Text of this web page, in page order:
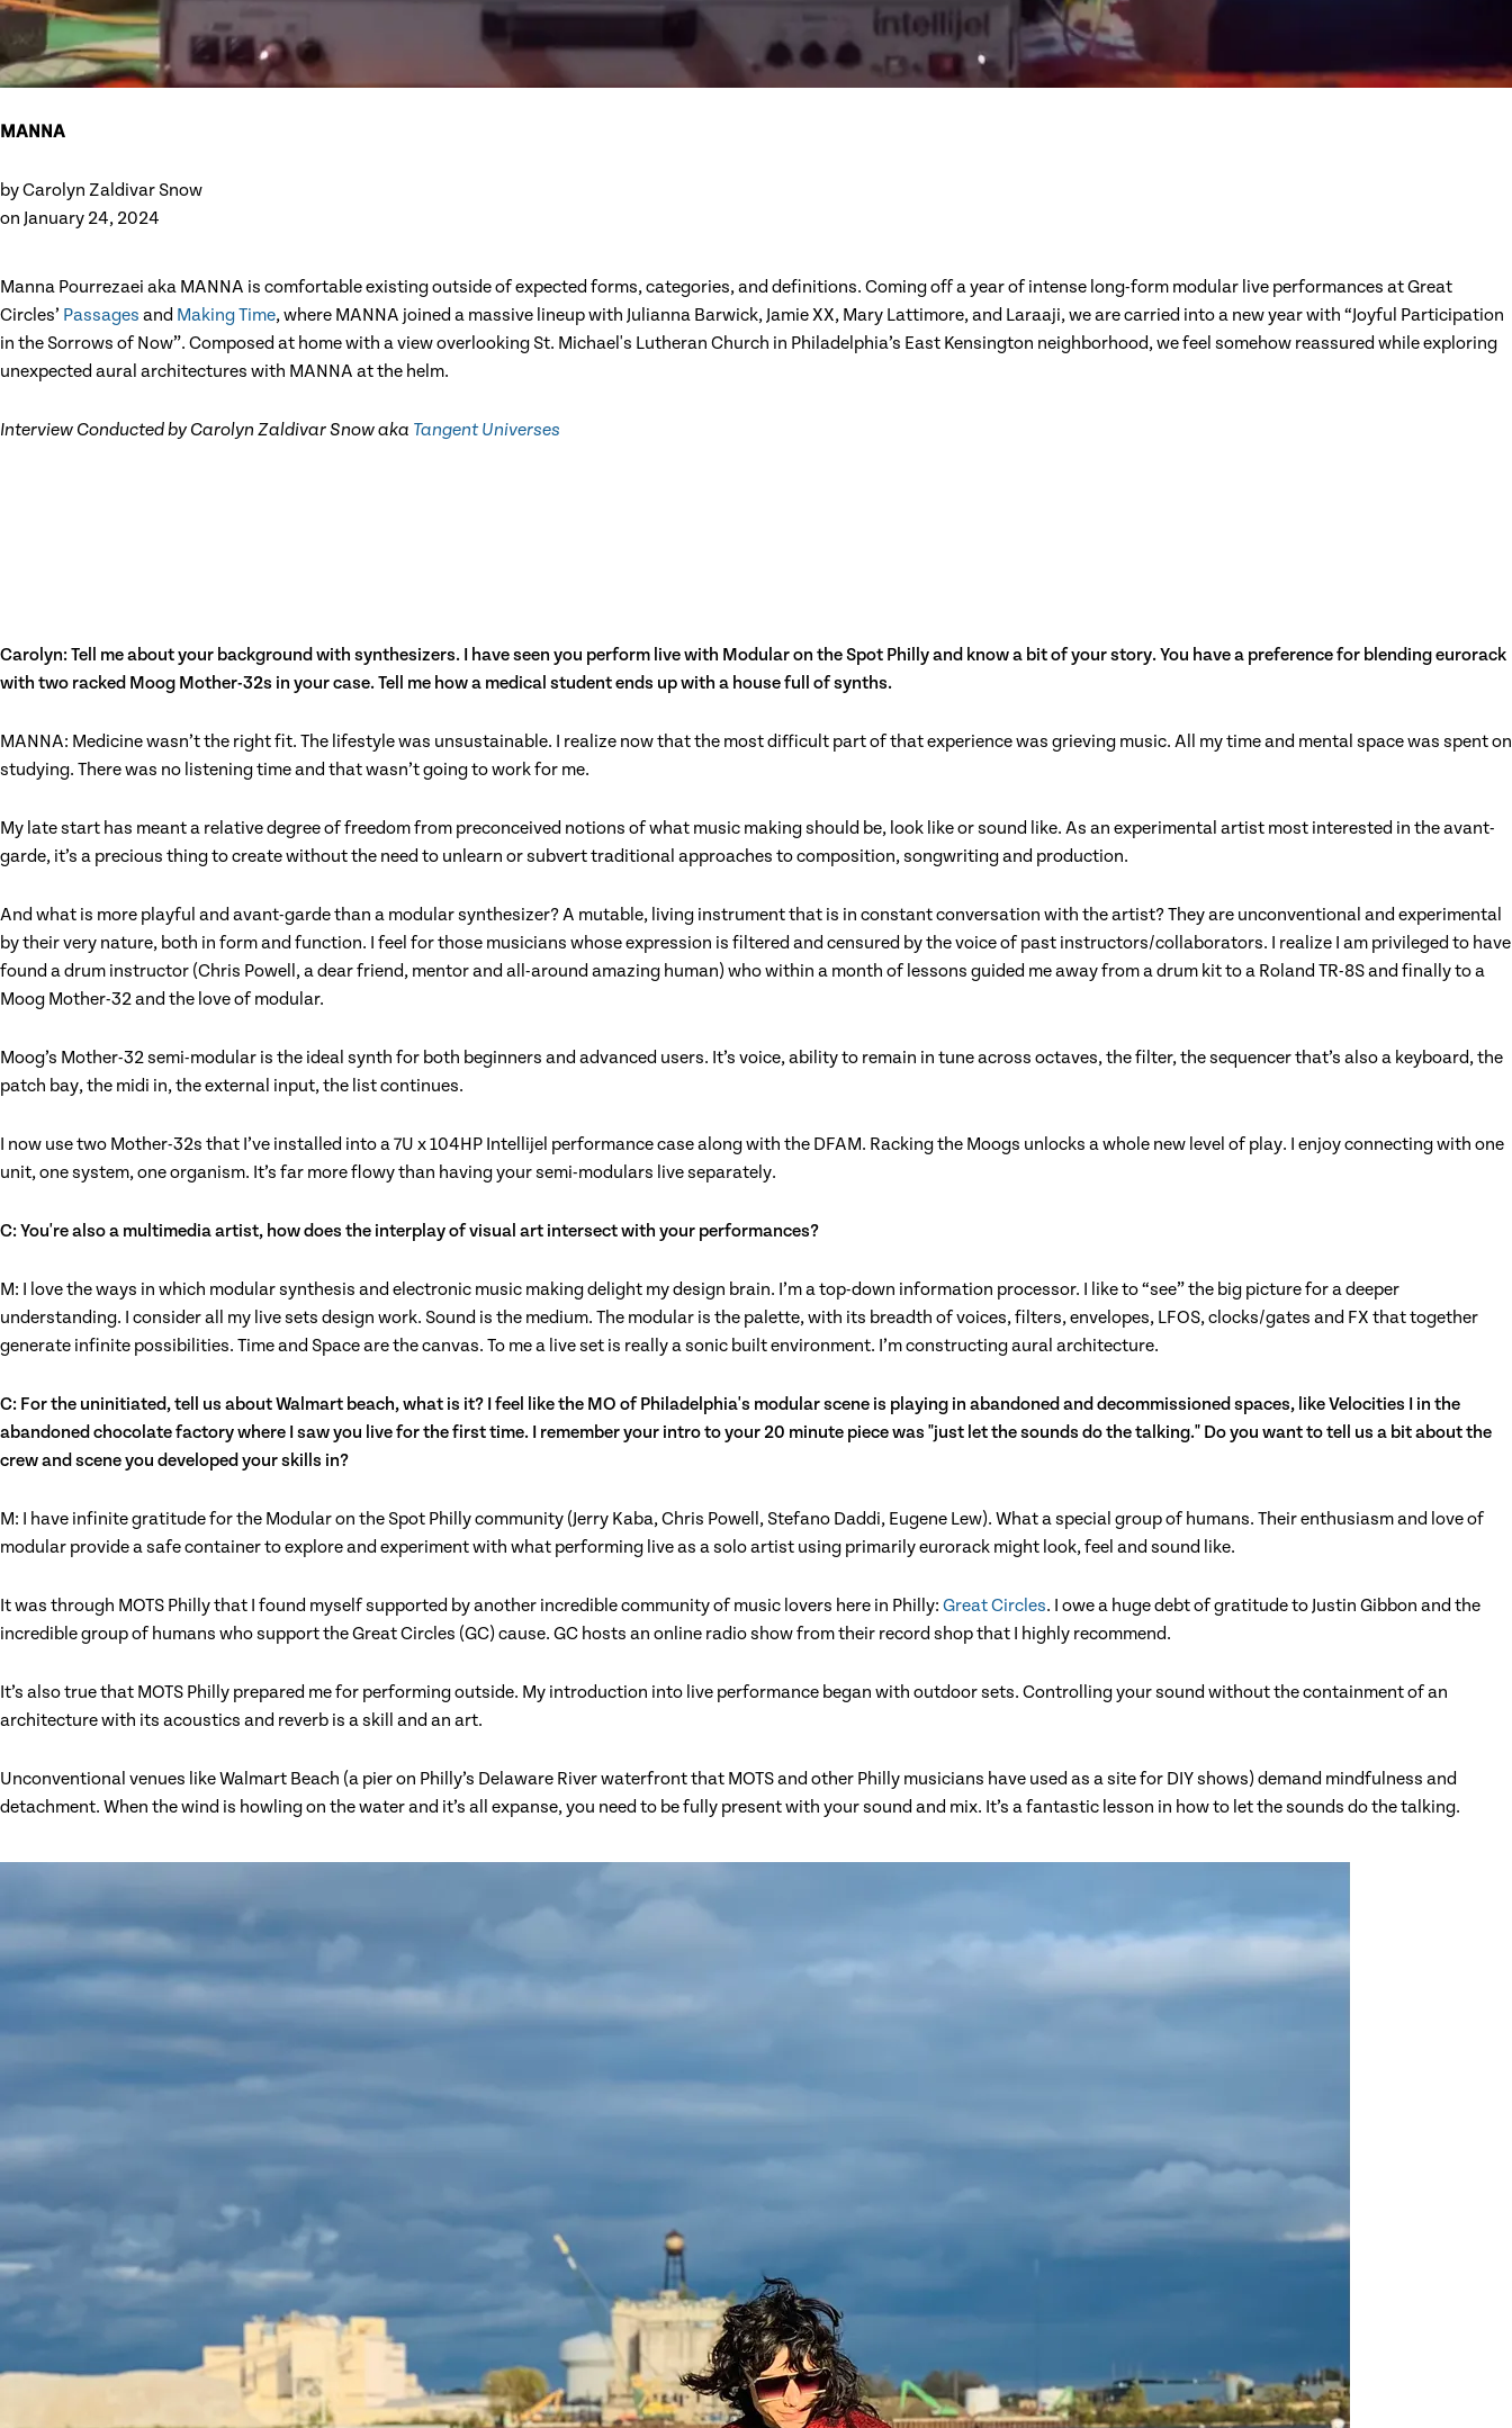
MANNA
byCarolyn Zaldivar Snow
on January 24, 2024
Manna Pourrezaei aka MANNA is comfortable existing outside of expected forms, categories, and definitions. Coming off a year of intense long-form modular live performances at Great
Circles’ Passages and Making Time, where MANNA joined a massive lineup with Julianna Barwick, Jamie XX, Mary Lattimore, and Laraaji, we are carried into a new year with “Joyful Participation
in the Sorrows of Now”. Composed at home with a view overlooking St. Michael's Lutheran Church in Philadelphia’s East Kensington neighborhood, we feel somehow reassured while exploring
unexpected aural architectures with MANNA at the helm.
Interview Conducted by Carolyn Zaldivar Snow aka Tangent Universes
Carolyn: Tell me about your background with synthesizers. I have seen you perform live with Modular on the Spot Philly and know a bit of your story. You have a preference for blending eurorack
with two racked Moog Mother-32s in your case. Tell me how a medical student ends up with a house full of synths.
MANNA: Medicine wasn’t the right fit. The lifestyle was unsustainable. I realize now that the most difficult part of that experience was grieving music. All my time and mental space was spent on
studying. There was no listening time and that wasn’t going to work for me.
My late start has meant a relative degree of freedom from preconceived notions of what music making should be, look like or sound like. As an experimental artist most interested in the avant-
garde, it’s a precious thing to create without the need to unlearn or subvert traditional approaches to composition, songwriting and production.
And what is more playful and avant-garde than a modular synthesizer? A mutable, living instrument that is in constant conversation with the artist? They are unconventional and experimental
by their very nature, both in form and function. I feel for those musicians whose expression is filtered and censured by the voice of past instructors/collaborators. I realize I am privileged to have
found a drum instructor (Chris Powell, a dear friend, mentor and all-around amazing human) who within a month of lessons guided me away from a drum kit to a Roland TR-8S and finally to a
Moog Mother-32 and the love of modular.
Moog’s Mother-32 semi-modular is the ideal synth for both beginners and advanced users. It’s voice, ability to remain in tune across octaves, the filter, the sequencer that’s also a keyboard, the
patch bay, the midi in, the external input, the list continues.
I now use two Mother-32s that I’ve installed into a 7U x 104HP Intellijel performance case along with the DFAM. Racking the Moogs unlocks a whole new level of play. I enjoy connecting with one
unit, one system, one organism. It’s far more flowy than having your semi-modulars live separately.
C: You're also a multimedia artist, how does the interplay of visual art intersect with your performances?
M: I love the ways in which modular synthesis and electronic music making delight my design brain. I’m a top-down information processor. I like to “see” the big picture for a deeper
understanding. I consider all my live sets design work. Sound is the medium. The modular is the palette, with its breadth of voices, filters, envelopes, LFOS, clocks/gates and FX that together
generate infinite possibilities. Time and Space are the canvas. To me a live set is really a sonic built environment. I’m constructing aural architecture.
C: For the uninitiated, tell us about Walmart beach, what is it? I feel like the MO of Philadelphia's modular scene is playing in abandoned and decommissioned spaces, like Velocities I in the
abandoned chocolate factory where I saw you live for the first time. I remember your intro to your 20 minute piece was "just let the sounds do the talking." Do you want to tell us a bit about the
crew and scene you developed your skills in?
M: I have infinite gratitude for the Modular on the Spot Philly community (Jerry Kaba, Chris Powell, Stefano Daddi, Eugene Lew). What a special group of humans. Their enthusiasm and love of
modular provide a safe container to explore and experiment with what performing live as a solo artist using primarily eurorack might look, feel and sound like.
It was through MOTS Philly that I found myself supported by another incredible community of music lovers here in Philly: Great Circles. I owe a huge debt of gratitude to Justin Gibbon and the
incredible group of humans who support the Great Circles (GC) cause. GC hosts an online radio show from their record shop that I highly recommend.
It’s also true that MOTS Philly prepared me for performing outside. My introduction into live performance began with outdoor sets. Controlling your sound without the containment of an
architecture with its acoustics and reverb is a skill and an art.
Unconventional venues like Walmart Beach (a pier on Philly’s Delaware River waterfront that MOTS and other Philly musicians have used as a site for DIY shows) demand mindfulness and
detachment. When the wind is howling on the water and it’s all expanse, you need to be fully present with your sound and mix. It’s a fantastic lesson in how to let the sounds do the talking.